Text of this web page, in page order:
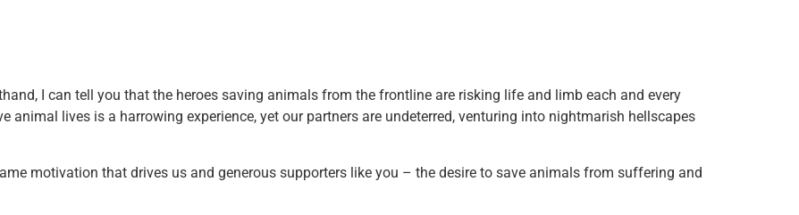
I can tell you that the heroes saving animals from the frontline are risking life and limb each and every
animal lives is a harrowing experience, yet our partners are undeterred, venturing into nightmarish hellscapes
motivation that drives us and generous supporters like you – the desire to save animals from suffering and